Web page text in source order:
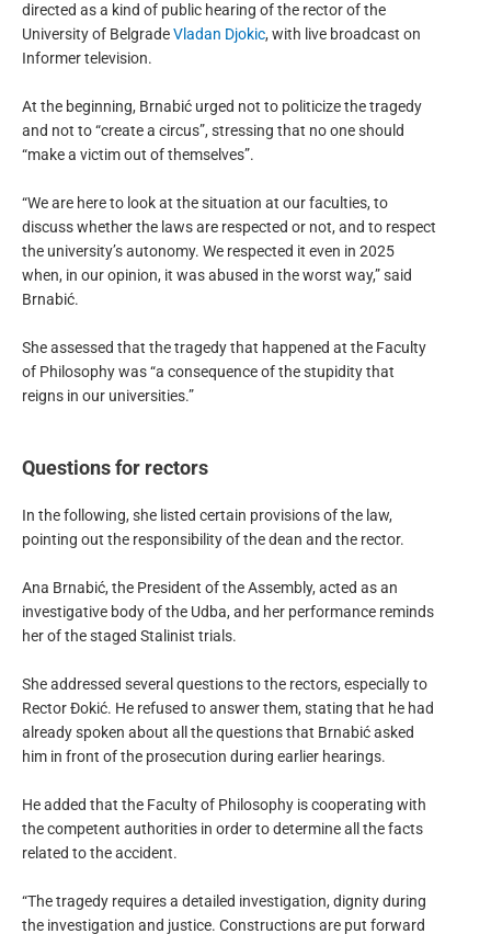
directed as a kind of public hearing of the rector of the
University of BelgradeVladan Djokic, with live broadcast on
Informer television.
At the beginning, Brnabić urged not to politicize the tragedy
and not to “create a circus”, stressing that no one should
“make a victim out of themselves”.
“We are here to look at the situation at our faculties, to
discuss whether the laws are respected or not, and to respect
the university’s autonomy. We respected it even in 2025
when, in our opinion, it was abused in the worst way,” said
Brnabić.
She assessed that the tragedy that happened at the Faculty
of Philosophy was “a consequence of the stupidity that
reigns in our universities.”
Questions for rectors
In the following, she listed certain provisions of the law,
pointing out the responsibility of the dean and the rector.
Ana Brnabić, the President of the Assembly, acted as an
investigative body of the Udba, and her performance reminds
her of the staged Stalinist trials.
She addressed several questions to the rectors, especially to
Rector Đokić. He refused to answer them, stating that he had
already spoken about all the questions that Brnabić asked
him in front of the prosecution during earlier hearings.
He added that the Faculty of Philosophy is cooperating with
the competent authorities in order to determine all the facts
related to the accident.
“The tragedy requires a detailed investigation, dignity during
the investigation and justice. Constructions are put forward